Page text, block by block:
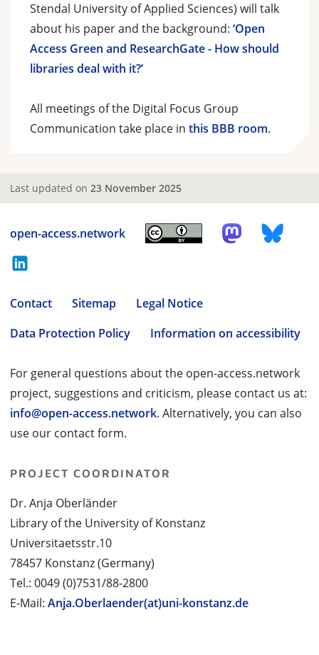
Stendal University of Applied Sciences) will talk
about his paper and the background: ‘Open
Access Green and ResearchGate - How should
libraries deal with it?’
All meetings of the Digital Focus Group
Communication take place in this BBB room.
Last updated on 23 November 2025
open-access.network
Contact Sitemap
Legal Notice
Data Protection Policy
Information on accessibility
For general questions about the open-access.network
project, suggestions and criticism, please contact us at:
info@open-access.network. Alternatively, you can also
use our contact form.
PROJECT COORDINATOR
Dr. Anja Oberländer
Library of the University of Konstanz
Universitaetsstr.10
78457 Konstanz (Germany)
Tel.: 0049 (0)7531/88-2800
E-Mail: Anja.Oberlaender(at)uni-konstanz.de